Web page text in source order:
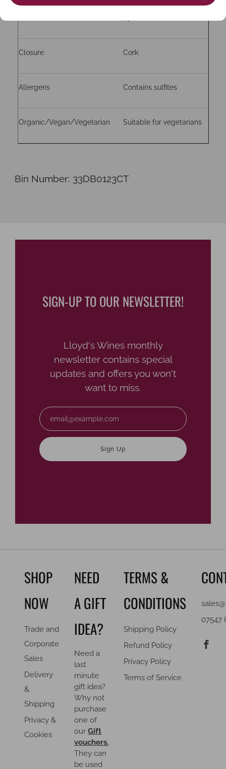
Closure Cork
Allergens Contains sulfites
Organic/Vegan/Vegetarian Suitable for vegetarians
Bin Number: 33DB0123CT
SIGN-UP TO OUR NEWSLETTER!
Lloyd's Wines monthly
newsletter contains special
updates and offers you won't
want to miss.
Sign Up
SHOP
NOW
Trade and
Corporate
Sales
Delivery
&
Shipping
Privacy &
Cookies
NEED
A GIFT
IDEA?
Need a
last
minute
gift idea?
Why not
purchase
one of
our Gift
vouchers.
They can
be used
TERMS &
CONDITIONS
Shipping Policy
Refund Policy
Privacy Policy
Terms of Service
07547